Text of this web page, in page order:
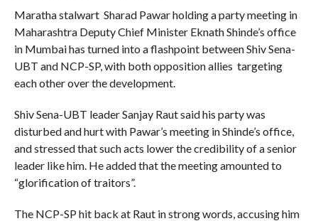
Maratha stalwart Sharad Pawar holding a party meeting in
Maharashtra Deputy Chief Minister Eknath Shinde’s office
in Mumbai has turned into a flashpoint between Shiv Sena-
UBT and NCP-SP, with both opposition allies targeting
each other over the development.
Shiv Sena-UBT leader Sanjay Raut said his party was
disturbed and hurt with Pawar’s meeting in Shinde’s office,
and stressed that such acts lower the credibility of a senior
leader like him. He added that the meeting amounted to
“glorification of traitors”.
The NCP-SP hit back at Raut in strong words, accusing him